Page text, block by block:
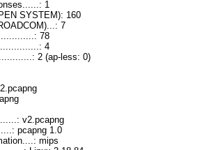
1
SYSTEM): 160
7
78
4
2 (ap-less: 0)
v2.pcapng
pcapng 1.0
mips